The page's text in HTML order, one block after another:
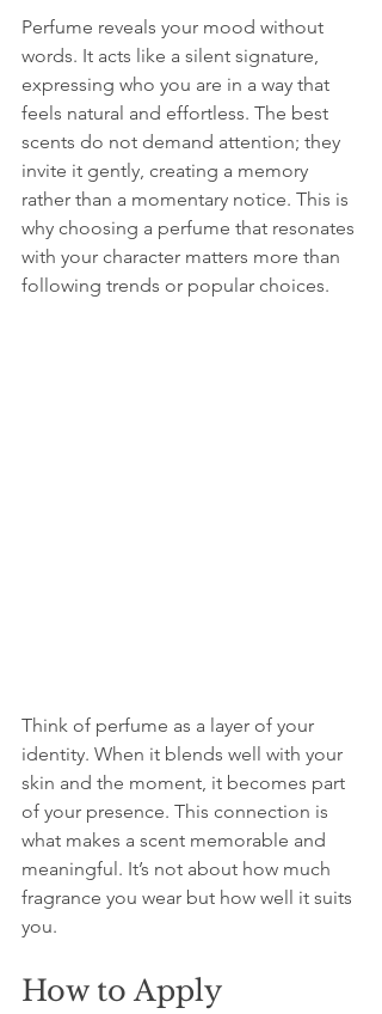
Perfume reveals your mood without
words. It acts like a silent signature,
expressing who you are in a way that
feels natural and effortless. The best
scents do not demand attention; they
invite it gently, creating a memory
rather than a momentary notice. This is
why choosing a perfume that resonates
with your character matters more than
following trends or popular choices.
Think of perfume as a layer of your
identity. When it blends well with your
skin and the moment, it becomes part
of your presence. This connection is
what makes a scent memorable and
meaningful. It’s not about how much
fragrance you wear but how well it suits
you.
How to Apply